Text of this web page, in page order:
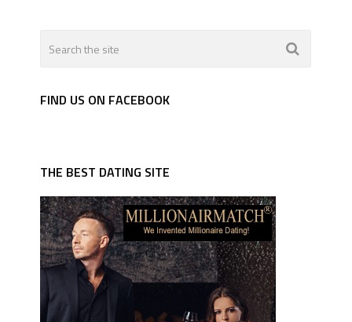
FIND US ON FACEBOOK
THE BEST DATING SITE